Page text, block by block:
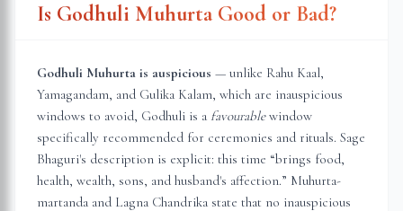
Is Godhuli Muhurta Good or Bad?
Godhuli Muhurta is auspicious — unlike Rahu Kaal,
Yamagandam, and Gulika Kalam, which are inauspicious
windows to avoid, Godhuli is a favourablewindow
specifically recommended for ceremonies and rituals. Sage
Bhaguri's description is explicit: this time “brings food,
health, wealth, sons, and husband's affection.” Muhurta-
martanda and Lagna Chandrika state that no inauspicious